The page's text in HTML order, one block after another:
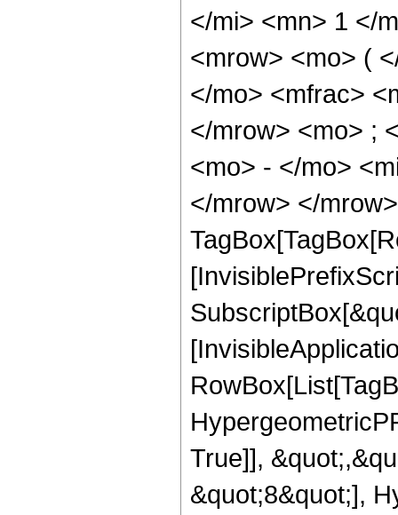
</mi> <mn> 1 </
<mrow> <mo> (
</mo> <mfrac>
</mrow> <mo> ;
<mo> - </mo>
</mrow> </
True]],
&quot;8&quot;],